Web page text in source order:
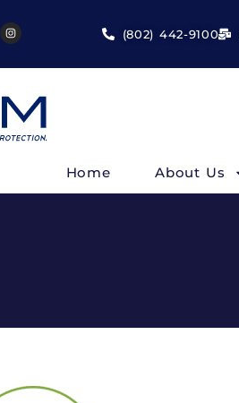
(802) 442-9100
Home About Us